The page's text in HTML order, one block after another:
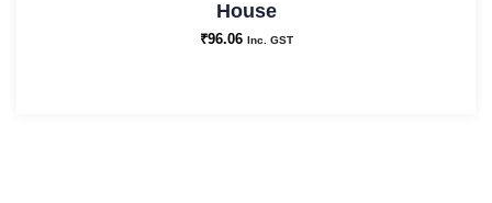
House
₹96.06 Inc. GST